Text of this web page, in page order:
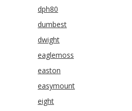
dph80
dumbest
dwight
eaglemoss
easton
easymount
eight